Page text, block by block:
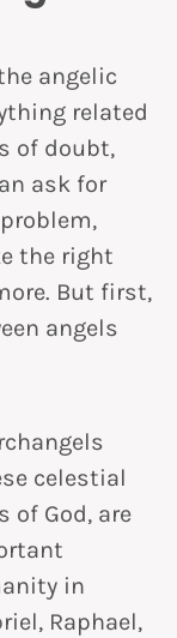
angelic
related
of doubt,
ask for
the right
But first,
angels
celestial
of God, are
in
Raphael,